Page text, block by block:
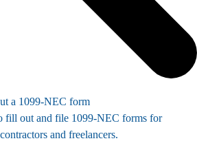
a 1099-NEC form
fill out and file 1099-NEC forms for
and freelancers.